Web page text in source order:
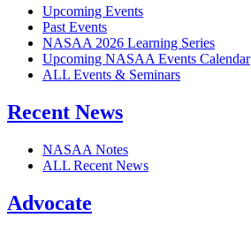
Upcoming Events
Past Events
NASAA 2026 Learning Series
Upcoming NASAA Events Calendar
ALL Events & Seminars
Recent News
NASAA Notes
ALL Recent News
Advocate